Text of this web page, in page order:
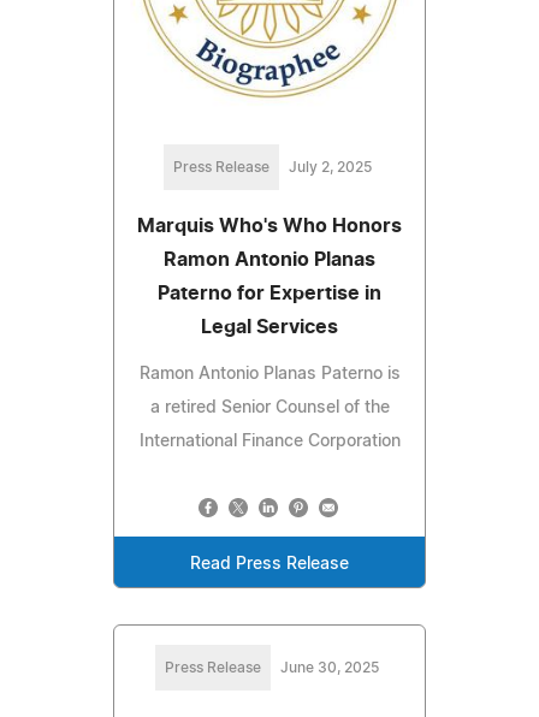
Press Release July 2, 2025
Marquis Who's Who Honors
Ramon Antonio Planas
Paterno for Expertise in
Legal Services
Ramon Antonio Planas Paterno is
a retired Senior Counsel of the
International Finance Corporation
Read Press Release
Press Release June 30, 2025